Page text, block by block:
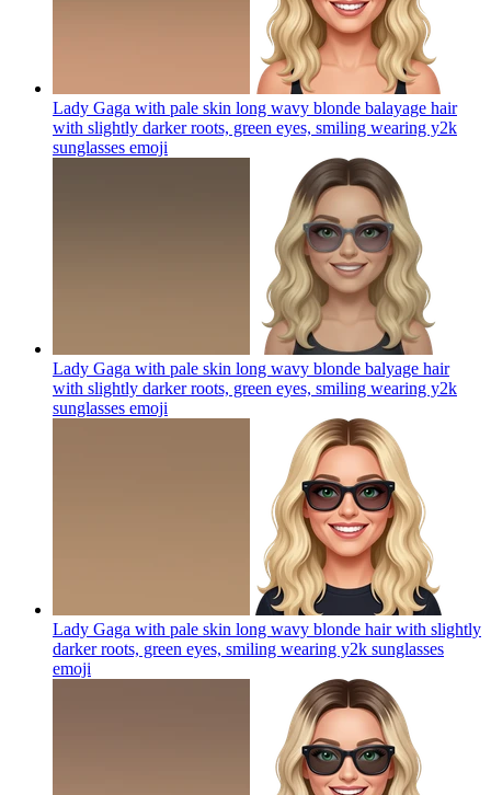
Lady Gaga with pale skin long wavy blonde balayage hair
with slightly darker roots, green eyes, smiling wearing y2k
sunglasses emoji
Lady Gaga with pale skin long wavy blonde balyage hair
with slightly darker roots, green eyes, smiling wearing y2k
sunglasses emoji
Lady Gaga with pale skin long wavy blonde hair with slightly
darker roots, green eyes, smiling wearing y2k sunglasses
emoji